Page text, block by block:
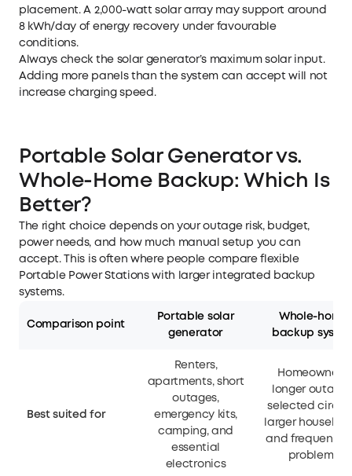
placement. A 2,000-watt solar array may support around
8 kWh/day of energy recovery under favourable
conditions.
Always check the solar generator’s maximum solar input.
Adding more panels than the system can accept will not
increase charging speed.
Portable Solar Generator vs.
Whole-Home Backup: Which Is
Better?
The right choice depends on your outage risk, budget,
power needs, and how much manual setup you can
accept. This is often where people compare flexible
Portable Power Stationswith larger integrated backup
systems.
Comparison point
Portable solar
generator
Whole-home
backup
Best suited for
Renters,
apartments, short
outages,
emergency kits,
camping, and
essential
electronics
Homeowners,
longer
selected
larger
and frequent
problems